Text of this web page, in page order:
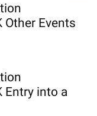
Other Events
Entry into a